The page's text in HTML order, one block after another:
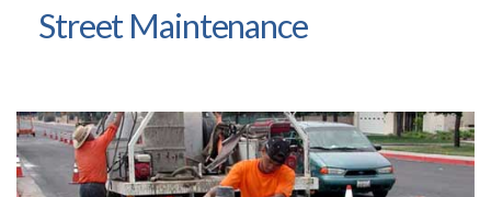
Street Maintenance